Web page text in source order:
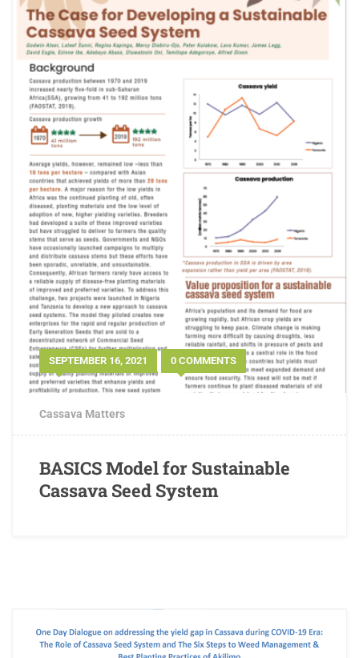
SEPTEMBER 16, 2021 0 COMMENTS
Cassava Matters
BASICS Model for Sustainable
Cassava Seed System